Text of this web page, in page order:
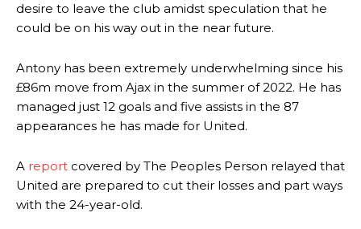
desire to leave the club amidst speculation that he
could be on his way out in the near future.
Antony has been extremely underwhelming since his
£86m move from Ajax in the summer of 2022. He has
managed just 12 goals and five assists in the 87
appearances he has made for United.
A report covered by The Peoples Person relayed that
United are prepared to cut their losses and part ways
with the 24-year-old.